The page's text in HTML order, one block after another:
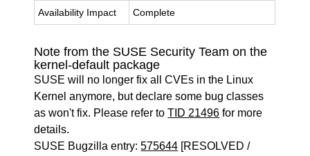
Availability Impact Complete
Note from the SUSE Security Team on the
kernel-default package
SUSE will no longer fix all CVEs in the Linux
Kernel anymore, but declare some bug classes
as won't fix. Please refer toTID 21496 for more
details.
SUSE Bugzilla entry:575644 [RESOLVED /